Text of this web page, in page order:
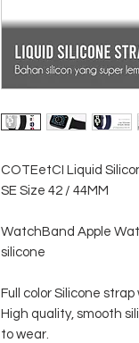
COTEetCI Liquid
SE Size 42 / 44MM
WatchBand Apple
silicone
Full color Silicone
High quality, smooth
to wear.